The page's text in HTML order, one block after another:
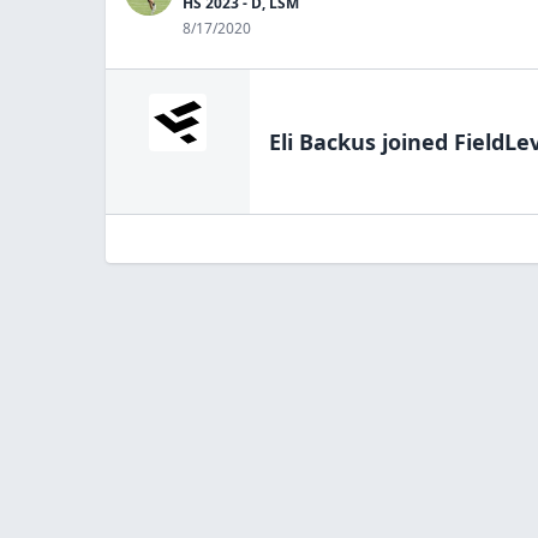
8/17/2020
Eli Backus joined